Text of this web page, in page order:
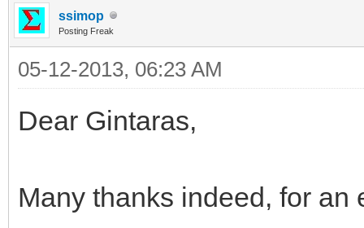
ssimop
Posting Freak
05-12-2013, 06:23 AM
Dear Gintaras,
Many thanks indeed, for an